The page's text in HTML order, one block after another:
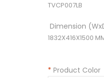
TVCP007LB
Dimension
1832X416X1500
* Product Color